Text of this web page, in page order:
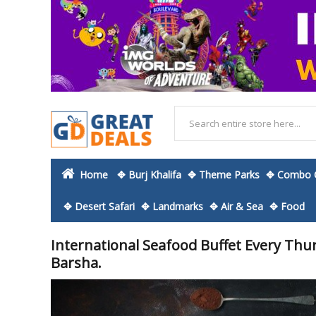
Home ✥ Burj Khalifa ✥ Theme Parks ✥ Combo
✥ Desert Safari ✥ Landmarks ✥ Air & Sea ✥ Food
International Seafood Buffet Every
Barsha.